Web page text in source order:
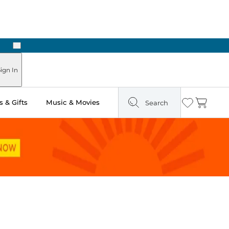
Next
In
& Gifts Music & Movies Search Wishlist
Cart